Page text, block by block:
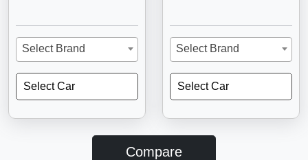
Select Brand
Select Car
Select Brand
Select Car
Compare